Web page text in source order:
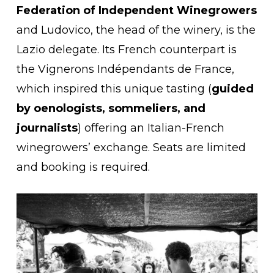
Federation of Independent Winegrowers
and Ludovico, the head of the winery, is the
Lazio delegate. Its French counterpart is
the Vignerons Indépendants de France,
which inspired this unique tasting (guided
by oenologists, sommeliers, and
journalists) offering an Italian-French
winegrowers’ exchange. Seats are limited
and booking is required.